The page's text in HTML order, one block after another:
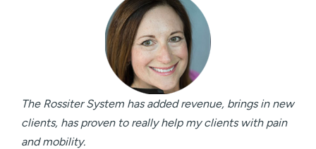
The Rossiter System has added revenue, brings in new
clients, has proven to really help my clients with pain
and mobility.